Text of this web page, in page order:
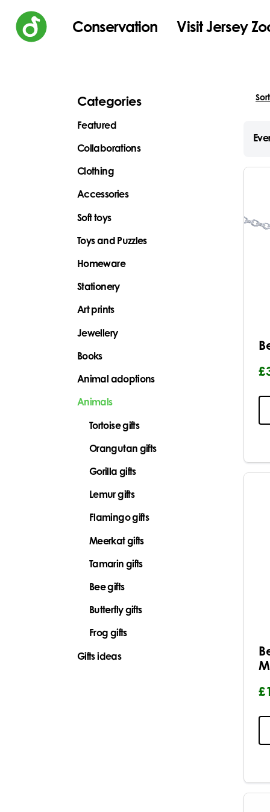
Conservation Visit Jersey
Categories
Featured
Collaborations
Clothing
Accessories
Soft toys
Toys and Puzzles
Homeware
Stationery
Art prints
Jewellery
Books
Animal adoptions
Animals
Tortoise gifts
Orangutan gifts
Gorilla gifts
Lemur gifts
Flamingo gifts
Meerkat gifts
Tamarin gifts
Bee gifts
Butterfly gifts
Frog gifts
Gifts ideas